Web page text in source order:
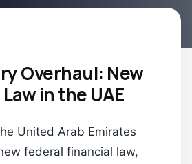
Overhaul: New
in the UAE
United Arab Emirates
federal financial law,